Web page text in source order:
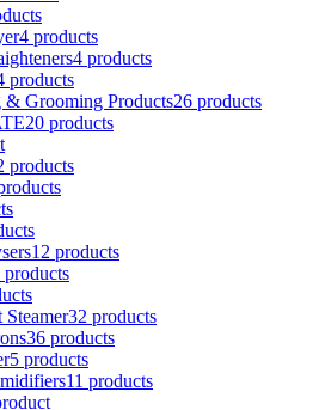
4 products
4 products
products
& Grooming Products26 products
20 products
products
12 products
products
Steamer32 products
36 products
5 products
11 products